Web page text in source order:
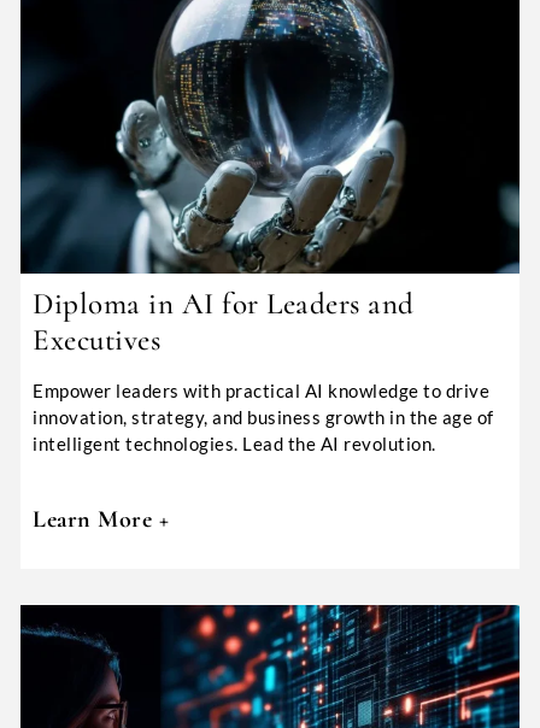
Diploma in AI for Leaders and
Executives
Empower leaders with practical AI knowledge to drive
innovation, strategy, and business growth in the age of
intelligent technologies. Lead the AI revolution.
Learn More +